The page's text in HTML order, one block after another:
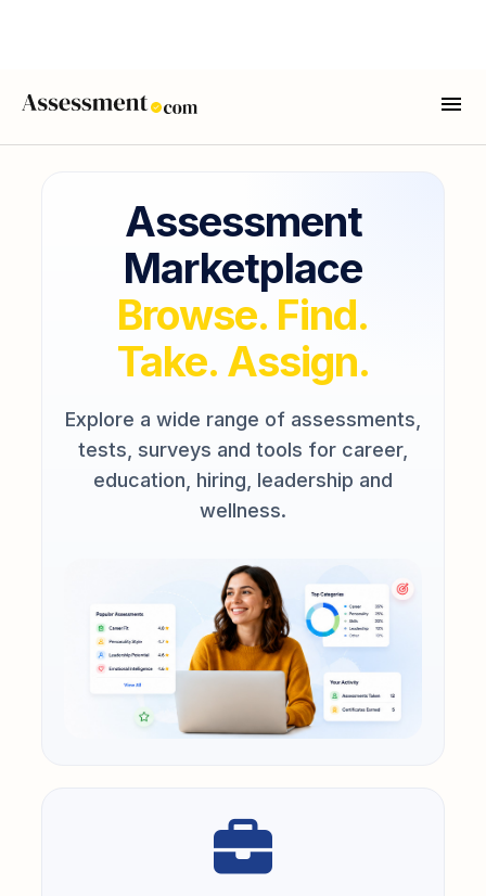
Assessment
Marketplace
Browse. Find.
Take. Assign.
Explore a wide range of assessments,
tests, surveys and tools for career,
education, hiring, leadership and
wellness.